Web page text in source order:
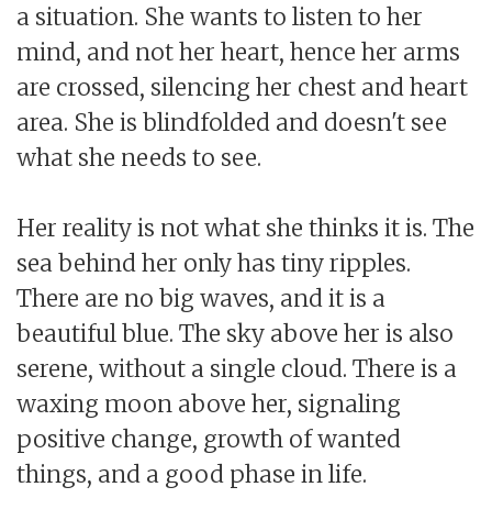
a situation. She wants to listen to her
mind, and not her heart, hence her arms
are crossed, silencing her chest and heart
area. She is blindfolded and doesn't see
what she needs to see.
Her reality is not what she thinks it is. The
sea behind her only has tiny ripples.
There are no big waves, and it is a
beautiful blue. The sky above her is also
serene, without a single cloud. There is a
waxing moon above her, signaling
positive change, growth of wanted
things, and a good phase in life.